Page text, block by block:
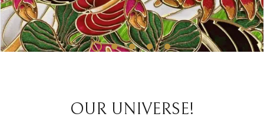
Fly to the stars
SHOP NOW
OUR UNIVERSE!